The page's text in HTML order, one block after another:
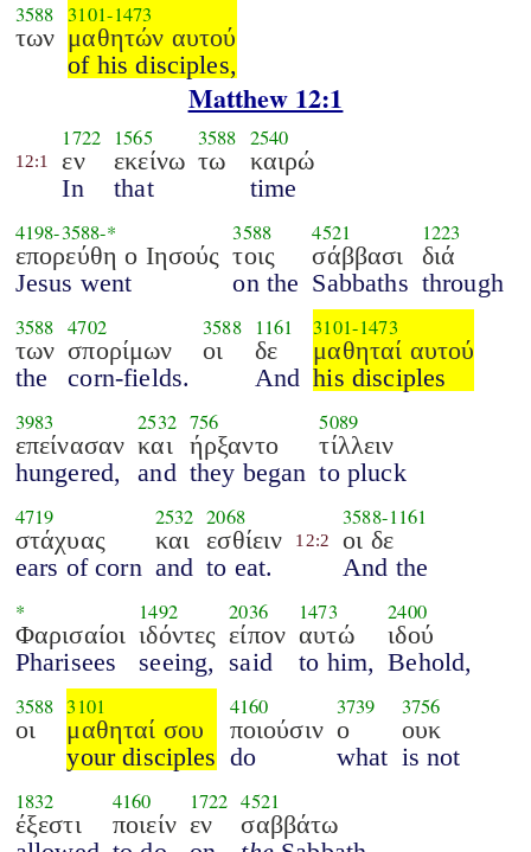
3588
των
3101-1473
μαθητών αυτού
of his disciples,
Matthew 12:1
12:1
1722
εν
In
1565
εκείνω
that
3588
τω
2540
καιρώ
time
4198-3588-*
επορεύθη ο Ιησούς
Jesus went
3588
τοις
on the
4521
σάββασι
Sabbaths
1223
διά
through
3588
των
the
4702
σπορίμων
corn-fields.
3588
οι
1161
δε
And
3101-1473
μαθηταί αυτού
his disciples
3983
επείνασαν
hungered,
2532
και
and
756
ήρξαντο
they began
5089
τίλλειν
to pluck
4719
στάχυας
ears of corn
2532
και
and
2068
εσθίειν
to eat.
12:2
3588-1161
οι δε
And the
*
Φαρισαίοι
Pharisees
1492
ιδόντες
seeing,
2036
είπον
said
1473
αυτώ
to him,
2400
ιδού
Behold,
3588
οι
3101
μαθηταί σου
your disciples
4160
ποιούσιν
do
3739
ο
what
3756
ουκ
is not
1832
έξεστι
4160
ποιείν
1722
εν
4521
σαββάτω